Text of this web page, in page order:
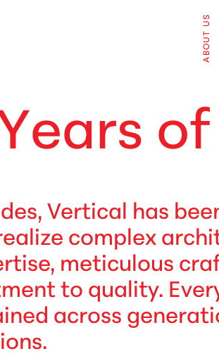
ABOUT US
ears of
Vertical has
complex
meticulous
to quality.
across